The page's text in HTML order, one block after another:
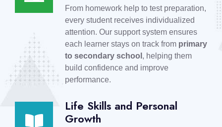
From homework help to test preparation,
every student receives individualized
attention. Our support system ensures
each learner stays on track from primary
to secondary school , helping them
build confidence and improve
performance.
Life Skills and Personal
Growth